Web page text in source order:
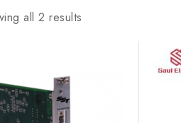
all 2 results